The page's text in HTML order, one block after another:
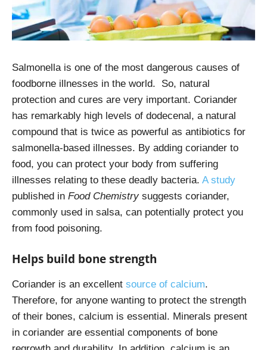
Salmonella is one of the most dangerous causes of
foodborne illnesses in the world. So, natural
protection and cures are very important. Coriander
has remarkably high levels of dodecenal, a natural
compound that is twice as powerful as antibiotics for
salmonella-based illnesses. By adding coriander to
food, you can protect your body from suffering
illnesses relating to these deadly bacteria. A study
published in Food Chemistrysuggests coriander,
commonly used in salsa, can potentially protect you
from food poisoning.
Helps build bone strength
Coriander is an excellent source of calcium.
Therefore, for anyone wanting to protect the strength
of their bones, calcium is essential. Minerals present
in coriander are essential components of bone